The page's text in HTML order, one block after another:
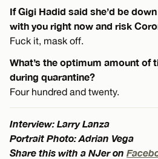
If Gigi Hadid said she’d be
with you right now and risk
Fuck it, mask off.
What’s the optimum amount of
during quarantine?
Four hundred and twenty.
Interview: Larry Lanza
Portrait Photo: Adrian Vega
Share this with a NJer on